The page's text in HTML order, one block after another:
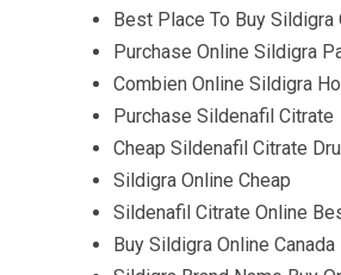
Best Place To Buy Sildigra
Purchase Online Sildigra
Combien Online Sildigra
Purchase Sildenafil Citrate
Cheap Sildenafil Citrate
Sildigra Online Cheap
Sildenafil Citrate Online
Buy Sildigra Online Canada